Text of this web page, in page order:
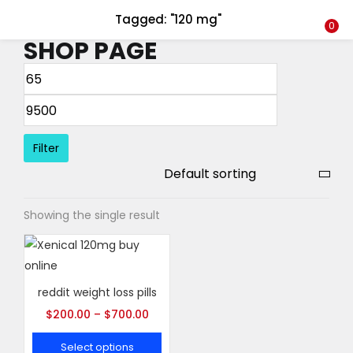
Tagged: "120 mg" 0
SHOP PAGE
Filter
Showing the single result
reddit weight loss pills
$200.00 – $700.00
Select options
Enter your username and password to login.